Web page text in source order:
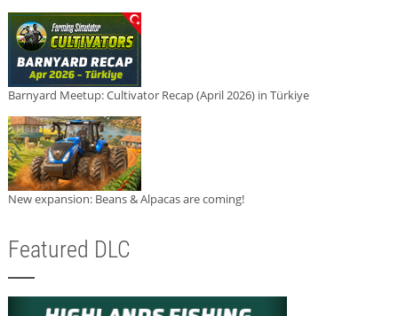
Barnyard Meetup: Cultivator Recap (April 2026) in Türkiye
New expansion: Beans & Alpacas are coming!
Featured DLC